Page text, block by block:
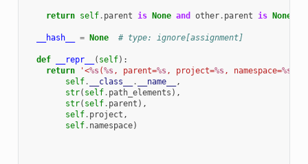
return self. parent is None and other. parent is None
__hash__ = None # type: ignore[assignment]
def __repr__ ( self):
return
'<%s(%s, parent=%s, project=%s, namespace=%s
self. __class__ . __name__
,
str( self. path_elements ),
str( self. parent ),
self. project ,
self. namespace)